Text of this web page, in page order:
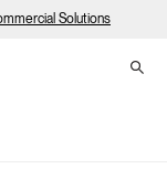
Solutions